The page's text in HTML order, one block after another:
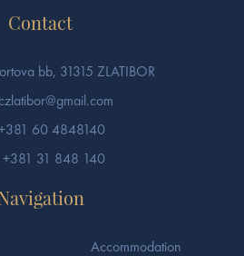
Contact
bb, 31315 ZLATIBOR
60 4848140
+381 31 848 140
Accommodation